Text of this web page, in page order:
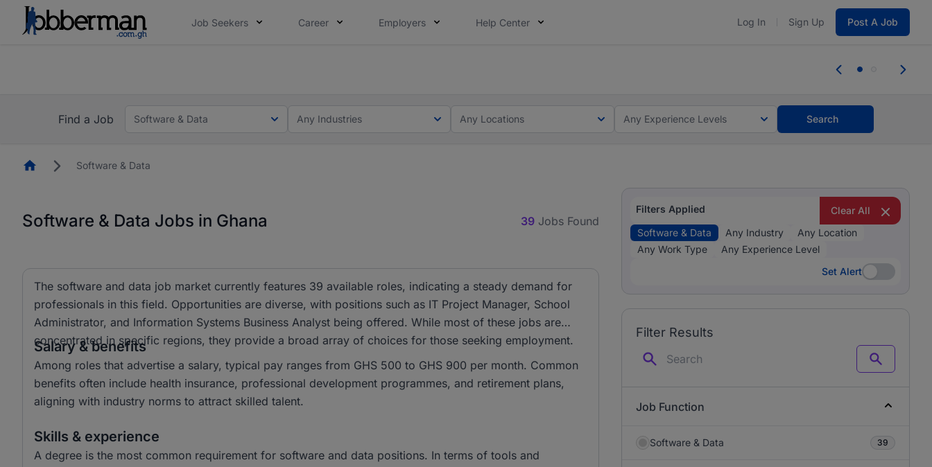
Job Seekers Career Employers Help Center Log In Sign Up Post A Job
Find a Job
Software & Data Any Industries Any Locations Any Experience Levels Search
HomepageSoftware & Data
Software & Data Jobs in Ghana 39 Jobs Found
The software and data job market currently features 39 available roles, indicating a steady demand for
professionals in this field. Opportunities are diverse, with positions such as IT Project Manager, School
Administrator, and Information Systems Business Analyst being offered. While most of these jobs are
concentrated in specific regions, they provide a broad array of choices for those seeking employment.
Salary & benefits
Among roles that advertise a salary, typical pay ranges from GHS 500 to GHS 900 per month. Common
benefits often include health insurance, professional development programmes, and retirement plans,
aligning with industry norms to attract skilled talent.
Skills & experience
A degree is the most common requirement for software and data positions. In terms of tools and
Filters Applied
Clear All
Software & Data
Any Industry
Any Location
Any Work Type
Any Experience Level
Set Alert
Set Alert
Filter Results
Search
Job Function
Software & Data 39